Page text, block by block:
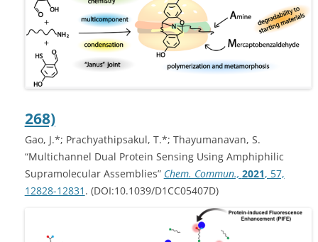
268)
Gao, J.*; Prachyathipsakul, T.*; Thayumanavan, S.
“Multichannel Dual Protein Sensing Using Amphiphilic
Supramolecular Assemblies” Chem. Commun., 2021, 57,
12828-12831 . (DOI:10.1039/D1CC05407D)